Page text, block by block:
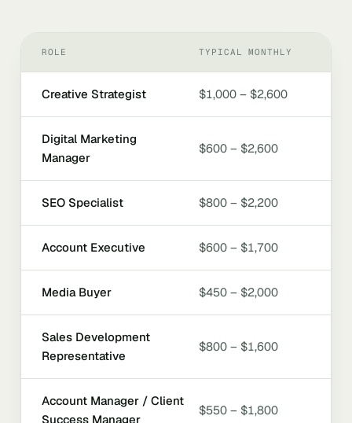
ROLE TYPICAL MONTHLY
Creative Strategist $1,000 – $2,600
Digital Marketing
Manager
$600 – $2,600
SEO Specialist $800 – $2,200
Account Executive $600 – $1,700
Media Buyer $450 – $2,000
Sales Development
Representative
$800 – $1,600
Account Manager / Client
Success Manager
$550 – $1,800